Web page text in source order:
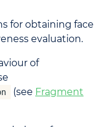
for obtaining face
evaluation.
of
(see Fragment